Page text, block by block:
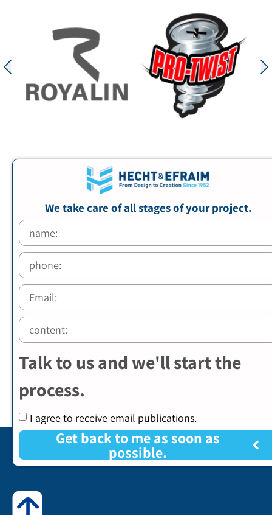
We take care of all stages of your project.
Talk to us and we'll start the
process.
I agree to receive email publications.
Get back to me as soon as
possible.